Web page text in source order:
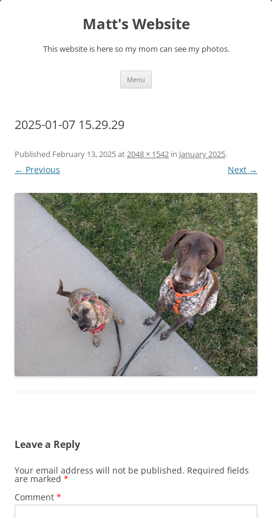
Matt's Website
This website is here so my mom can see my photos.
Menu
2025-01-07 15.29.29
Published February 13, 2025at2048 × 1542 in January 2025.
← Previous Next →
Leave a Reply
Your email address will not be published. Required fields
are marked *
Comment *